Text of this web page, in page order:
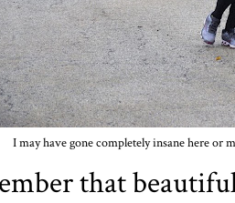
I may have gone completely insane here or
that